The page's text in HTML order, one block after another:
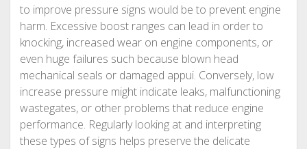
to improve pressure signs would be to prevent engine
harm. Excessive boost ranges can lead in order to
knocking, increased wear on engine components, or
even huge failures such because blown head
mechanical seals or damaged appui. Conversely, low
increase pressure might indicate leaks, malfunctioning
wastegates, or other problems that reduce engine
performance. Regularly looking at and interpreting
these types of signs helps preserve the delicate